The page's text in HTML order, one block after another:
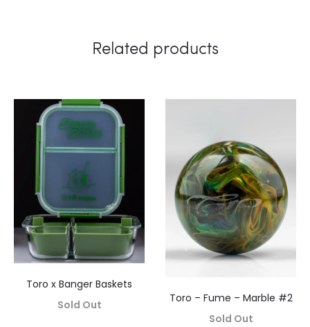
Related products
Toro x Banger Baskets
Sold Out
Toro – Fume – Marble #2
Sold Out